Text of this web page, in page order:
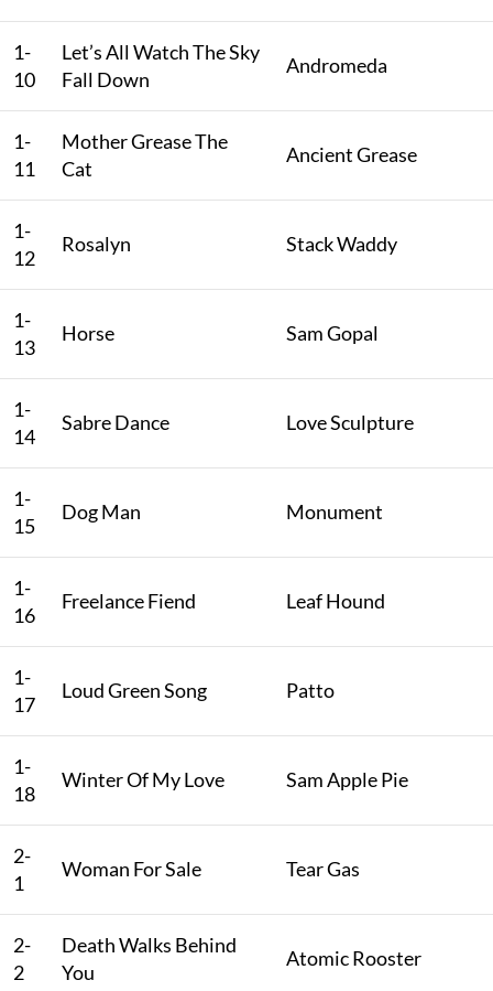
1-
10
Let’s All Watch The Sky
Fall Down
Andromeda
1-
11
Mother Grease The
Cat
Ancient Grease
1-
12
Rosalyn Stack Waddy
1-
13
Horse Sam Gopal
1-
14
Sabre Dance Love Sculpture
1-
15
Dog Man Monument
1-
16
Freelance Fiend Leaf Hound
1-
17
Loud Green Song Patto
1-
18
Winter Of My Love Sam Apple Pie
2-
1
Woman For Sale Tear Gas
2-
2
Death Walks Behind
You
Atomic Rooster